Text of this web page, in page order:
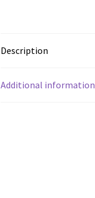
Description
Additional information